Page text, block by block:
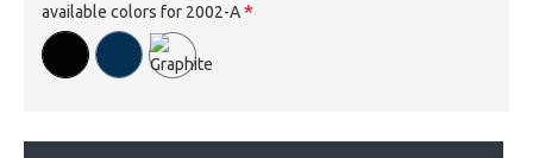
available colors for 2002-A